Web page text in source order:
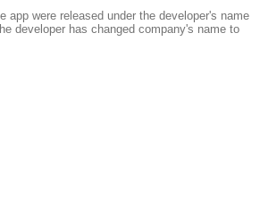
app were released under the developer's name
developer has changed company's name to